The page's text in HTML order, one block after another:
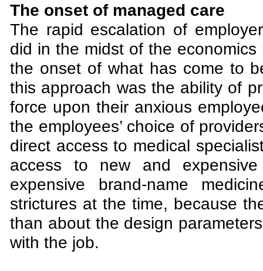
The onset of managed care
The rapid escalation of
did in the midst of the
the onset of what has come to
this approach was the ability of
force upon their anxious
the employees’ choice of
direct access to medical
access to new and
expensive brand-name
strictures at the time, because
than about the design
with the job.